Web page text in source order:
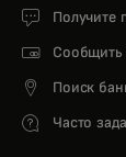
Получите
Сообщить
Поиск
Часто